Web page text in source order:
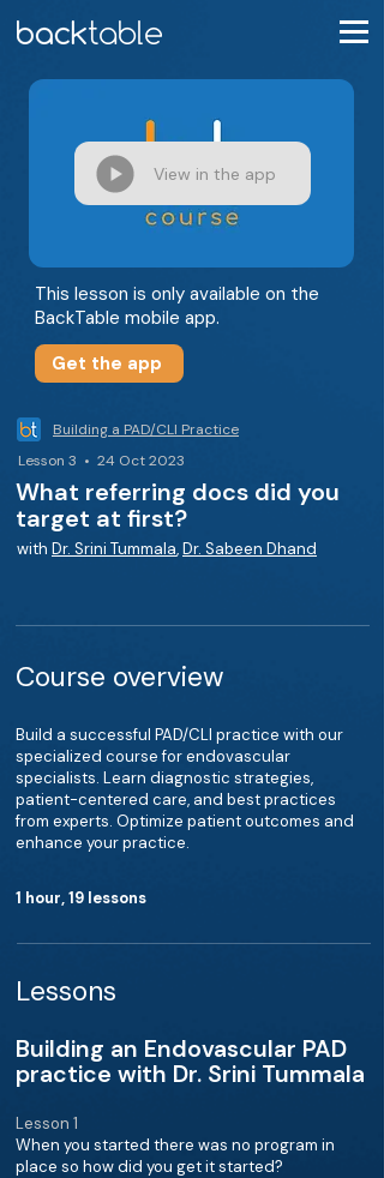
View in the app
This lesson is only available on the
BackTable mobile app.
Get the app
Building a PAD/CLI Practice
Lesson 3 • 24 Oct 2023
What referring docs did you
target at first?
with Dr. Srini Tummala,Dr. Sabeen Dhand
Course overview
Build a successful PAD/CLI practice with our
specialized course for endovascular
specialists. Learn diagnostic strategies,
patient-centered care, and best practices
from experts. Optimize patient outcomes and
enhance your practice.
1 hour, 19 lessons
Lessons
Building an Endovascular PAD
practice with Dr. Srini Tummala
Lesson 1
When you started there was no program in
place so how did you get it started?